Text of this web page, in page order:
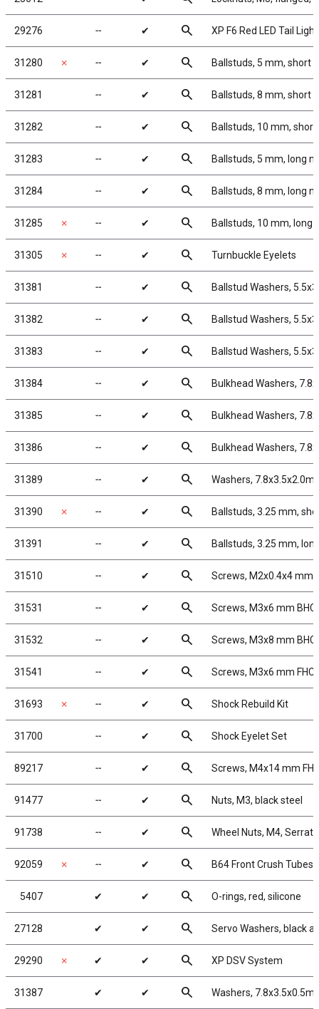
29276 ╌ ✔ search XP F6 Red LED Tail Light
31280 ✗ ╌ ✔ search Ballstuds, 5 mm, short
31281 ╌ ✔ search Ballstuds, 8 mm, short
31282 ╌ ✔ search Ballstuds, 10 mm, short
31283 ╌ ✔ search Ballstuds, 5 mm, long
31284 ╌ ✔ search Ballstuds, 8 mm, long
31285 ✗ ╌ ✔ search Ballstuds, 10 mm, long
31305 ✗ ╌ ✔ search Turnbuckle Eyelets
31381 ╌ ✔ search Ballstud Washers,
31382 ╌ ✔ search Ballstud Washers,
31383 ╌ ✔ search Ballstud Washers,
31384 ╌ ✔ search Bulkhead Washers,
31385 ╌ ✔ search Bulkhead Washers,
31386 ╌ ✔ search Bulkhead Washers,
31389 ╌ ✔ search Washers,
31390 ✗ ╌ ✔ search Ballstuds, 3.25 mm,
31391 ╌ ✔ search Ballstuds, 3.25 mm,
31510 ╌ ✔ search Screws, M2x0.4x4 mm
31531 ╌ ✔ search Screws, M3x6 mm
31532 ╌ ✔ search Screws, M3x8 mm
31541 ╌ ✔ search Screws, M3x6 mm
31693 ✗ ╌ ✔ search Shock Rebuild Kit
31700 ╌ ✔ search Shock Eyelet Set
89217 ╌ ✔ search Screws, M4x14 mm
91477 ╌ ✔ search Nuts, M3, black steel
91738 ╌ ✔ search Wheel Nuts, M4,
92059 ✗ ╌ ✔ search B64 Front Crush Tubes
5407 ✔ ✔ search O-rings, red, silicone
27128 ✔ ✔ search Servo Washers, black
29290 ✗ ✔ ✔ search XP DSV System
31387 ✔ ✔ search Washers,